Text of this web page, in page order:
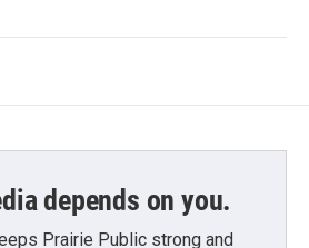
depends on you.
Prairie Public strong and